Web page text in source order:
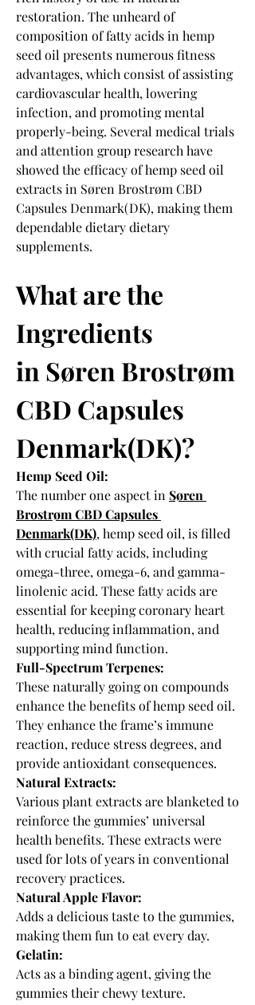
restoration. The unheard of
composition of fatty acids in hemp
seed oil presents numerous fitness
advantages, which consist of assisting
cardiovascular health, lowering
infection, and promoting mental
properly-being. Several medical trials
and attention group research have
showed the efficacy of hemp seed oil
extracts in Søren Brostrøm CBD
Capsules Denmark(DK), making them
dependable dietary dietary
supplements.
What are the
Ingredients
in Søren Brostrøm
CBD Capsules
Denmark(DK)?
Hemp Seed Oil:
The number one aspect in Søren
Brostrøm CBD Capsules
Denmark(DK), hemp seed oil, is filled
with crucial fatty acids, including
omega-three, omega-6, and gamma-
linolenic acid. These fatty acids are
essential for keeping coronary heart
health, reducing inflammation, and
supporting mind function.
Full-Spectrum Terpenes:
These naturally going on compounds
enhance the benefits of hemp seed oil.
They enhance the frame’s immune
reaction, reduce stress degrees, and
provide antioxidant consequences.
Natural Extracts:
Various plant extracts are blanketed to
reinforce the gummies’ universal
health benefits. These extracts were
used for lots of years in conventional
recovery practices.
Natural Apple Flavor:
Adds a delicious taste to the gummies,
making them fun to eat every day.
Gelatin:
Acts as a binding agent, giving the
gummies their chewy texture.